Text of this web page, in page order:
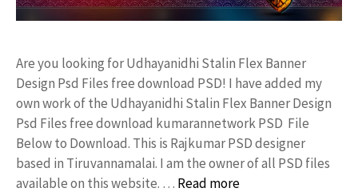
Are you looking for Udhayanidhi Stalin Flex Banner
Design Psd Files free download PSD! I have added my
own work of the Udhayanidhi Stalin Flex Banner Design
Psd Files free download kumarannetwork PSD File
Below to Download. This is Rajkumar PSD designer
based in Tiruvannamalai. I am the owner of all PSD files
available on this website. … Read more